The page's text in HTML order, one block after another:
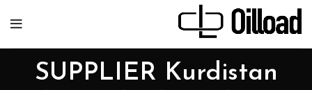
SUPPLIER Kurdistan